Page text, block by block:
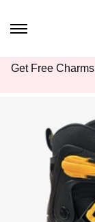
Get Free
SKIP
INFO
RMA
TION